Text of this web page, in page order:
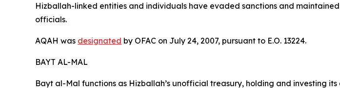
Hizballah-linked entities and individuals have evaded sanctions and
officials.
AQAH was designated by OFAC on July 24, 2007, pursuant to E.O. 13224.
BAYT AL-MAL
Bayt al-Mal functions as Hizballah’s unofficial treasury, holding and investing